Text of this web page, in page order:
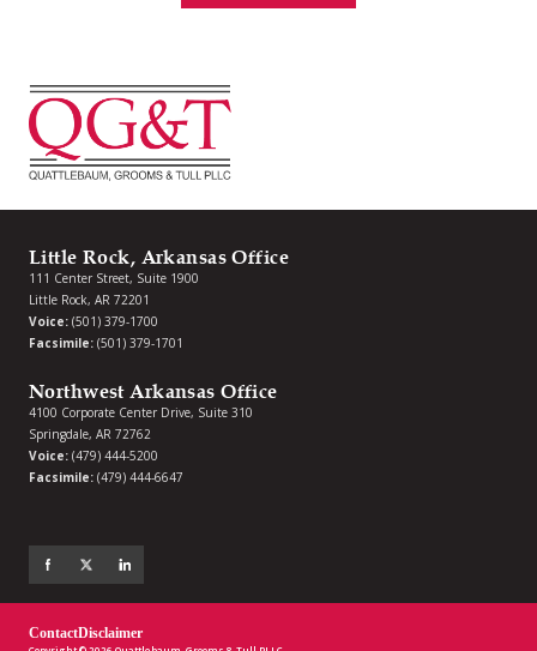
Little Rock, Arkansas Office
111 Center Street, Suite 1900
Little Rock, AR 72201
Voice: (501) 379-1700
Facsimile: (501) 379-1701
Northwest Arkansas Office
4100 Corporate Center Drive, Suite 310
Springdale, AR 72762
Voice: (479) 444-5200
Facsimile: (479) 444-6647
ContactDisclaimer